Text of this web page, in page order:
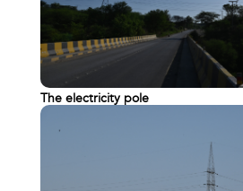
The electricity pole